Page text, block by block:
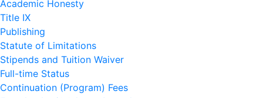
Academic Honesty
Title IX
Publishing
Statute of Limitations
Stipends and Tuition Waiver
Full-time Status
Continuation (Program) Fees